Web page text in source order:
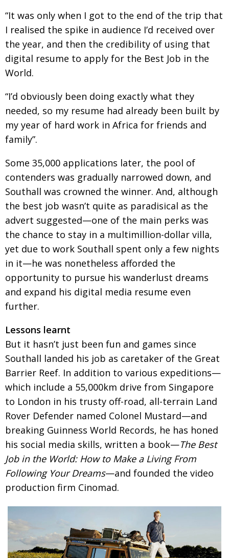
“It was only when I got to the end of the trip that
I realised the spike in audience I’d received over
the year, and then the credibility of using that
digital resume to apply for the Best Job in the
World.
“I’d obviously been doing exactly what they
needed, so my resume had already been built by
my year of hard work in Africa for friends and
family”.
Some 35,000 applications later, the pool of
contenders was gradually narrowed down, and
Southall was crowned the winner. And, although
the best job wasn’t quite as paradisical as the
advert suggested—one of the main perks was
the chance to stay in a multimillion-dollar villa,
yet due to work Southall spent only a few nights
in it—he was nonetheless afforded the
opportunity to pursue his wanderlust dreams
and expand his digital media resume even
further.
Lessons learnt
But it hasn’t just been fun and games since
Southall landed his job as caretaker of the Great
Barrier Reef. In addition to various expeditions—
which include a 55,000km drive from Singapore
to London in his trusty off-road, all-terrain Land
Rover Defender named Colonel Mustard—and
breaking Guinness World Records, he has honed
his social media skills, written a book—The Best
Job in the World: How to Make a Living From
Following Your Dreams—and founded the video
production firm Cinomad.